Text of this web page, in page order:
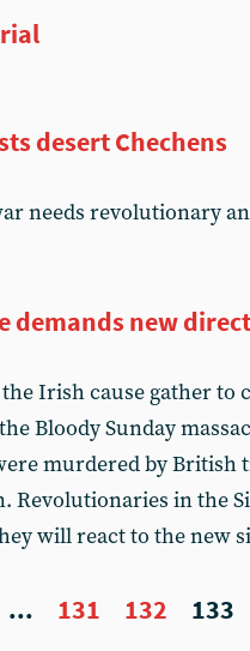
desert Chechens
needs revolutionary
demands new
Irish cause gather to
Bloody Sunday
murdered by British
Revolutionaries in the
will react to the new
... 131 132 133